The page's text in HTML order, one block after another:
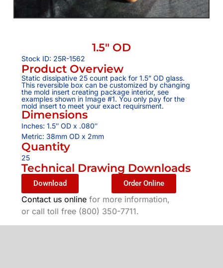
1.5″ OD
Stock ID: 25R-1562
Product Overview
Static dissipative 25 count pack for 1.5” OD glass.
This reversible box can be customized by changing
the mold insert creating package interior, see
examples shown in Image #1. You only pay for the
mold insert to meet your exact requirsment.
Dimensions
Inches: 1.5″ OD x .080″
Metric: 38mm OD x 2mm
Quantity
25
Technical Drawing Downloads
Download Order Online
Contact us onlinefor more information,
or call toll free (800) 350-7711.